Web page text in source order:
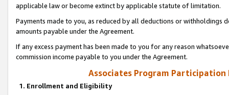
applicable law or become extinct by applicable statute of limitation.
Payments made to you, as reduced by all deductions or
amounts payable under the Agreement.
If any excess payment has been made to you for any reason
commission income payable to you under the Agreement.
Associates Program Participation
1. Enrollment and Eligibility